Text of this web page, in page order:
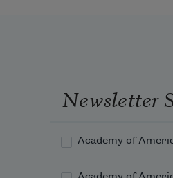
Newsletter
Academy of